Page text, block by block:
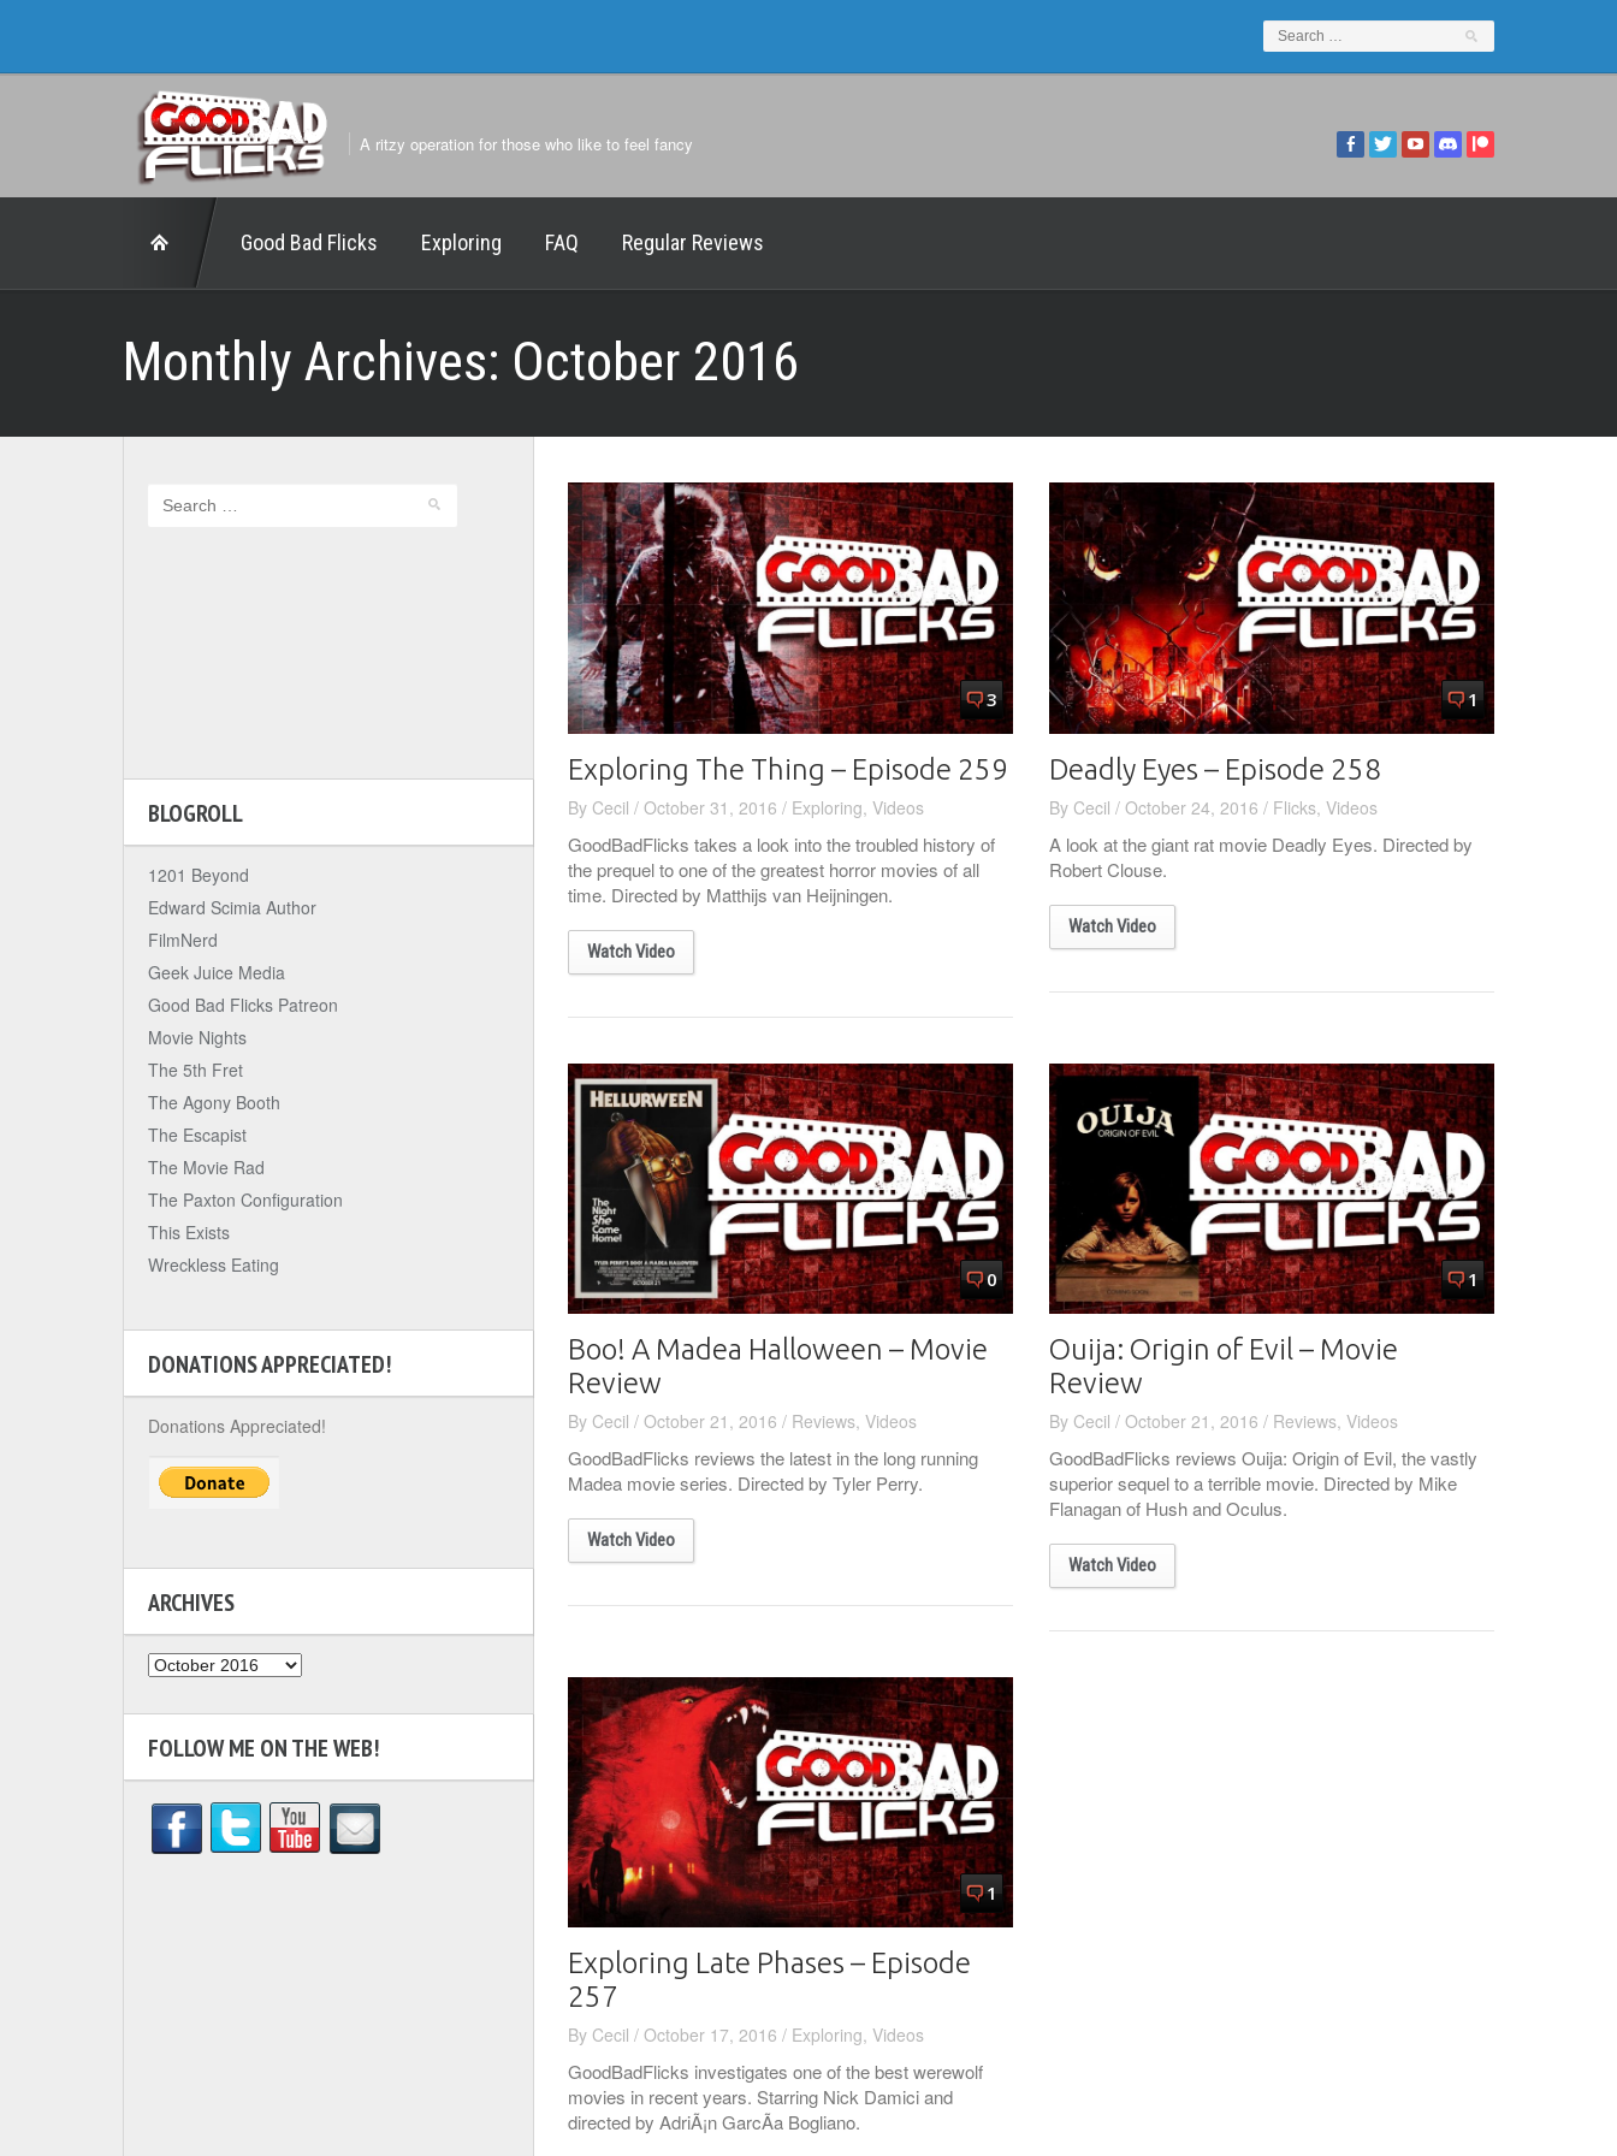
A ritzy operation for those who like to feel fancy
Good Bad Flicks Exploring FAQ Regular Reviews
Monthly Archives: October 2016
3
Exploring The Thing – Episode 259
By Cecil / October 31, 2016 / Exploring, Videos
GoodBadFlicks takes a look into the troubled history of
the prequel to one of the greatest horror movies of all
time. Directed by Matthijs van Heijningen.
Watch Video
1
Deadly Eyes – Episode 258
By Cecil / October 24, 2016 / Flicks,Videos
A look at the giant rat movie Deadly Eyes. Directed by
Robert Clouse.
Watch Video
0
Boo! A Madea Halloween – Movie
Review
By Cecil / October 21, 2016 / Reviews, Videos
GoodBadFlicks reviews the latest in the long running
Madea movie series. Directed by Tyler Perry.
Watch Video
1
Ouija: Origin of Evil – Movie
Review
By Cecil / October 21, 2016 / Reviews,Videos
GoodBadFlicks reviews Ouija: Origin of Evil, the vastly
superior sequel to a terrible movie. Directed by Mike
Flanagan of Hush and Oculus.
Watch Video
1
Exploring Late Phases – Episode
257
By Cecil / October 17, 2016 / Exploring, Videos
GoodBadFlicks investigates one of the best werewolf
movies in recent years. Starring Nick Damici and
directed by AdriÃ¡n GarcÃ­a Bogliano.
BLOGROLL
1201 Beyond
Edward Scimia Author
FilmNerd
Geek Juice Media
Good Bad Flicks Patreon
Movie Nights
The 5th Fret
The Agony Booth
The Escapist
The Movie Rad
The Paxton Configuration
This Exists
Wreckless Eating
DONATIONS APPRECIATED!
Donations Appreciated!
ARCHIVES
Archives
FOLLOW ME ON THE WEB!